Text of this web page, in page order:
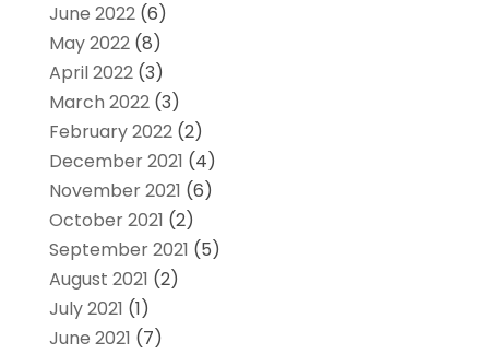
June 2022(6)
May 2022(8)
April 2022(3)
March 2022(3)
February 2022(2)
December 2021 (4)
November 2021 (6)
October 2021 (2)
September 2021 (5)
August 2021 (2)
July 2021 (1)
June 2021 (7)